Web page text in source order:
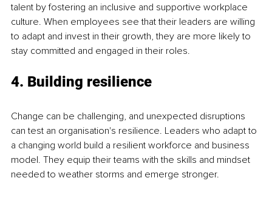
talent by fostering an inclusive and supportive workplace
culture. When employees see that their leaders are willing
to adapt and invest in their growth, they are more likely to
stay committed and engaged in their roles.
4. Building resilience
Change can be challenging, and unexpected disruptions
can test an organisation's resilience. Leaders who adapt to
a changing world build a resilient workforce and business
model. They equip their teams with the skills and mindset
needed to weather storms and emerge stronger.